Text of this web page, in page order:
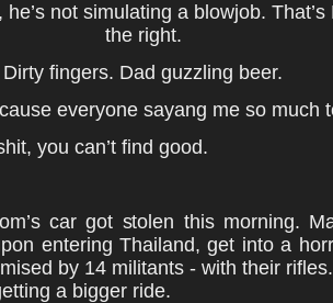
not simulating a blowjob.
the right.
Dirty fingers. Dad guzzling beer.
everyone sayang me so much
you can’t find good.
car got stolen this morning.
entering Thailand, get into a
by 14 militants - with their
a bigger ride.